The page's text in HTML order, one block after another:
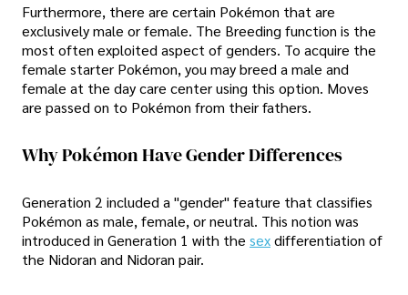
Furthermore, there are certain Pokémon that are
exclusively male or female. The Breeding function is the
most often exploited aspect of genders. To acquire the
female starter Pokémon, you may breed a male and
female at the day care center using this option. Moves
are passed on to Pokémon from their fathers.
Why Pokémon Have Gender Differences
Generation 2 included a "gender" feature that classifies
Pokémon as male, female, or neutral. This notion was
introduced in Generation 1 with the sexdifferentiation of
the Nidoran and Nidoran pair.